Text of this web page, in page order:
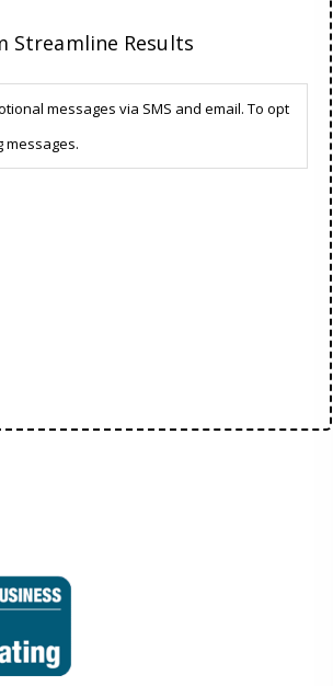
Streamline Results
messages via SMS and email. To opt
messages.